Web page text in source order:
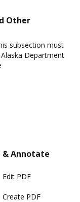
Other
subsection must
Department
& Annotate
Edit PDF
Create PDF